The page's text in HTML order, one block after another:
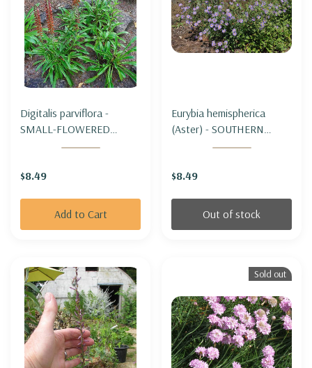
Digitalis parviflora -
SMALL-FLOWERED
FOXGLOVE
$8.49
Add to Cart
Eurybia hemispherica
(Aster) - SOUTHERN
PRAIRIE ASTER
$8.49
Out of stock
Sold out